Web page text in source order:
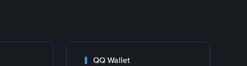
QQ Wallet